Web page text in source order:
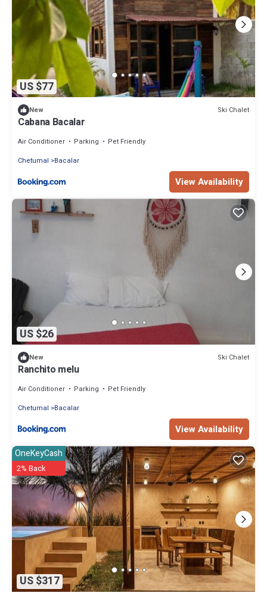
US $77
New Ski Chalet
Cabana Bacalar
Air Conditioner Parking
Pet Friendly
Chetumal
Bacalar
View Availability
US $26
New Ski Chalet
Ranchito melu
Air Conditioner Parking
Pet Friendly
Chetumal
Bacalar
View Availability
US $317
OneKeyCash
2% Back